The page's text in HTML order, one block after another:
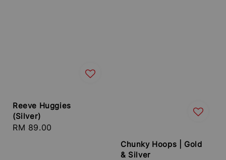
Reeve Huggies
(Silver)
Regular
RM 89.00
Chunky Hoops | Gold
& Silver